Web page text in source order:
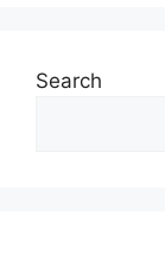
Search